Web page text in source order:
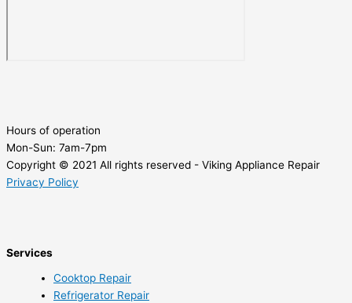
Hours of operation
Mon-Sun: 7am-7pm
Copyright © 2021 All rights reserved - Viking Appliance Repair
Privacy Policy
Services
Cooktop Repair
Refrigerator Repair